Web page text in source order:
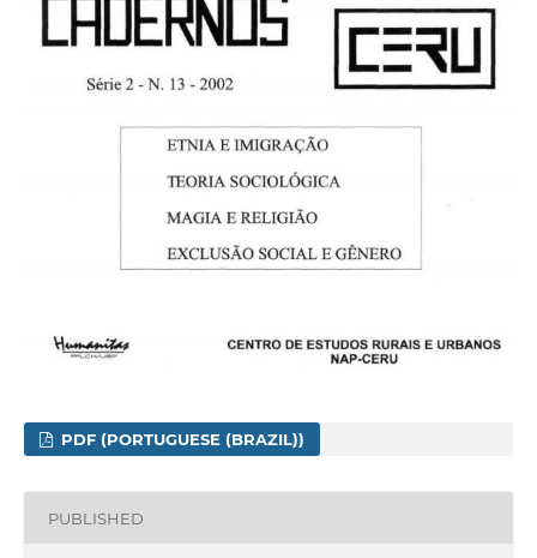
PDF (PORTUGUESE (BRAZIL))
PUBLISHED